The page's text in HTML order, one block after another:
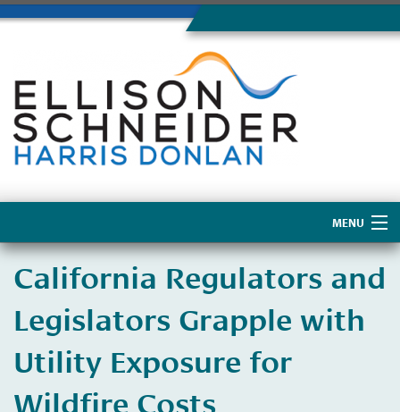
MENU
Home
About Us
California Regulators and
Legislators Grapple with
Utility Exposure for
Wildfire Costs